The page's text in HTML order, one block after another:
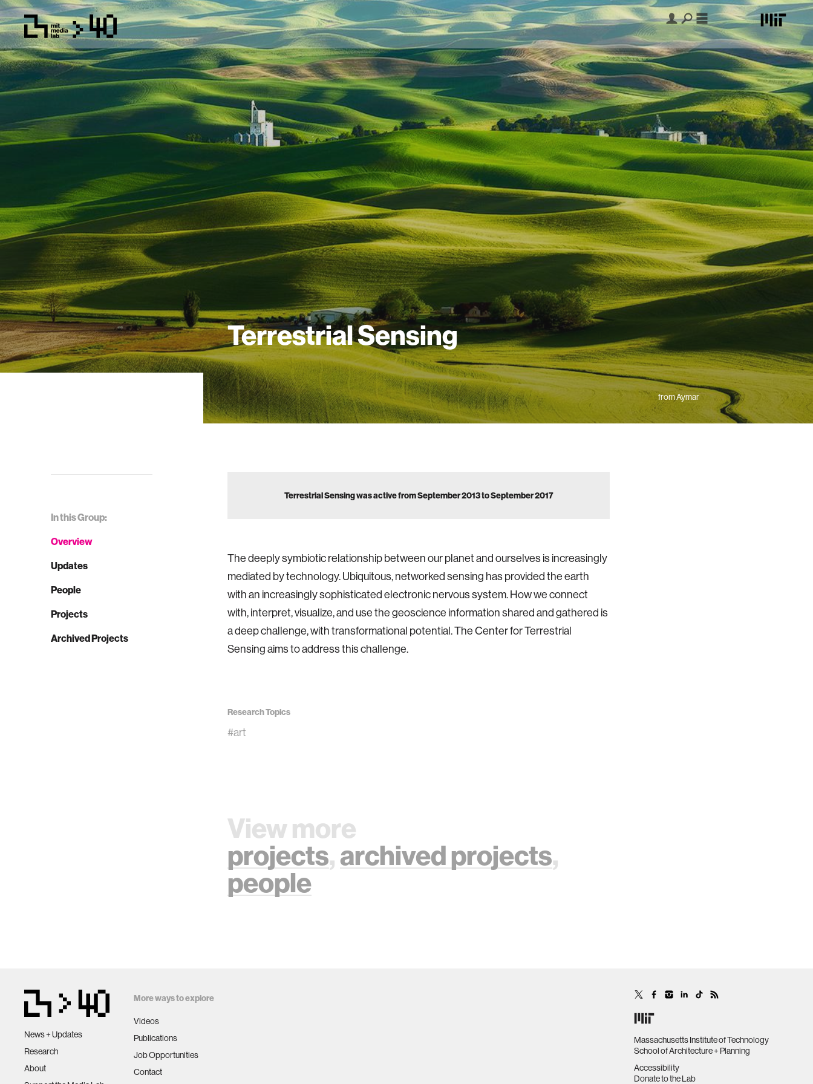
Terrestrial Sensing
from Aymar
In this Group:
Overview
Updates
People
Projects
Archived Projects
Terrestrial Sensing was active from September 2013 to September 2017
The deeply symbiotic relationship between our planet and ourselves is increasingly
mediated by technology. Ubiquitous, networked sensing has provided the earth
with an increasingly sophisticated electronic nervous system. How we connect
with, interpret, visualize, and use the geoscience information shared and gathered is
a deep challenge, with transformational potential. The Center for Terrestrial
Sensing aims to address this challenge.
Research Topics
#art
View more
projects,archived projects,
people
News + Updates
Research
About
More ways to explore
Videos
Publications
Job Opportunities
Contact
Massachusetts Institute of Technology
School of Architecture + Planning
Accessibility
Donate to the Lab